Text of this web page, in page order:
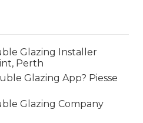
Glazing Installer
Perth
Glazing App? Piesse
Glazing Company